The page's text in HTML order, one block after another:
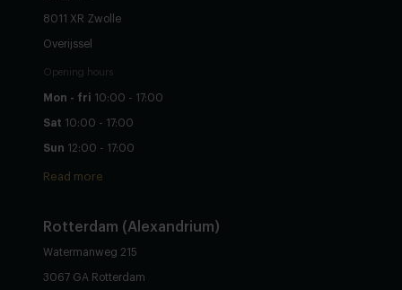
8011 XR Zwolle
Overijssel
Opening hours
Mon - fri 10:00 - 17:00
Sat 10:00 - 17:00
Sun 12:00 - 17:00
Read more
Rotterdam (Alexandrium)
Watermanweg 215
3067 GA Rotterdam